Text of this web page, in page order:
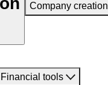
Company creation
Financial tools